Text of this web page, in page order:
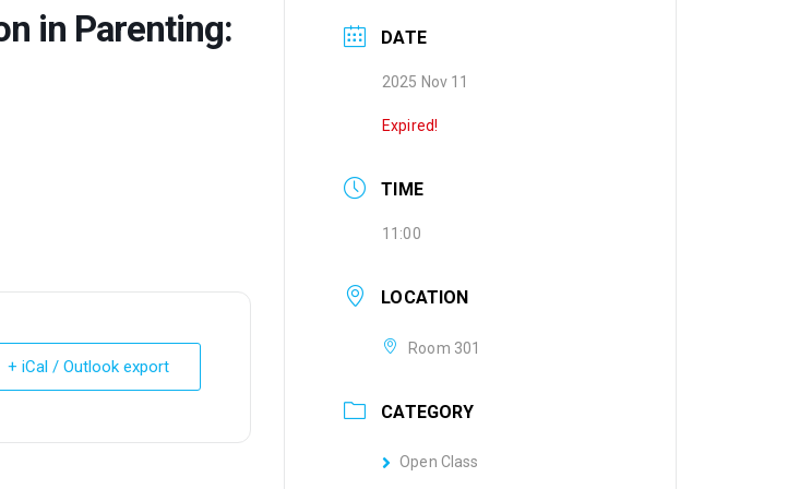
in Parenting:
+ iCal / Outlook export
DATE
2025 Nov 11
Expired!
TIME
11:00
LOCATION
Room 301
CATEGORY
Open Class